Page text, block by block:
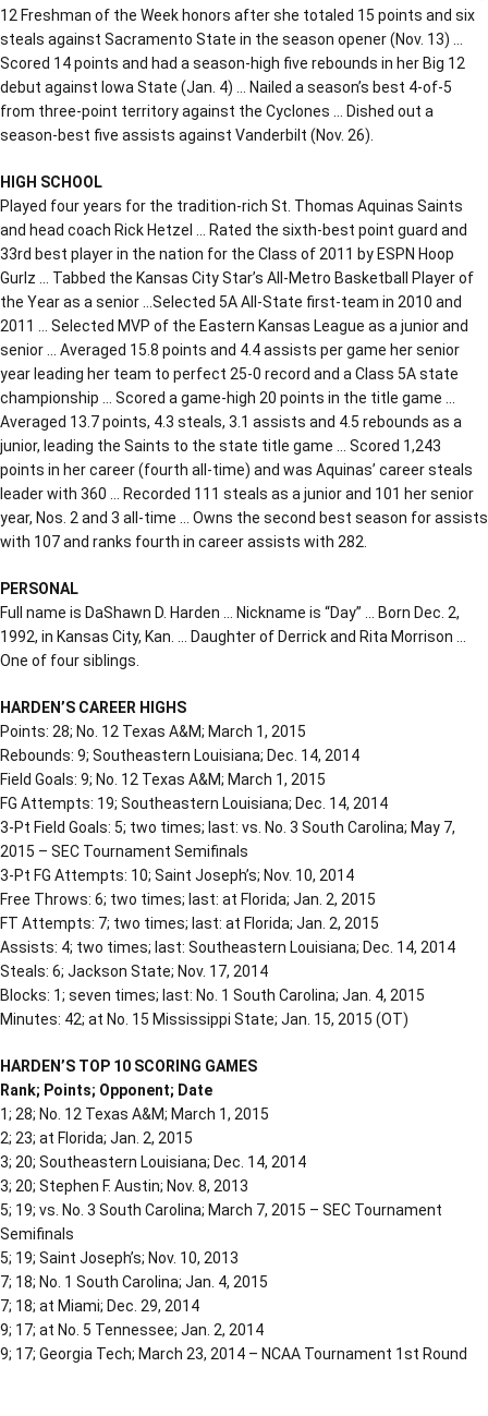
12 Freshman of the Week honors after she totaled 15 points and six
steals against Sacramento State in the season opener (Nov. 13) …
Scored 14 points and had a season-high five rebounds in her Big 12
debut against Iowa State (Jan. 4) … Nailed a season’s best 4-of-5
from three-point territory against the Cyclones … Dished out a
season-best five assists against Vanderbilt (Nov. 26).
HIGH SCHOOL
Played four years for the tradition-rich St. Thomas Aquinas Saints
and head coach Rick Hetzel … Rated the sixth-best point guard and
33rd best player in the nation for the Class of 2011 by ESPN Hoop
Gurlz … Tabbed the Kansas City Star’s All-Metro Basketball Player of
the Year as a senior …Selected 5A All-State first-team in 2010 and
2011 … Selected MVP of the Eastern Kansas League as a junior and
senior … Averaged 15.8 points and 4.4 assists per game her senior
year leading her team to perfect 25-0 record and a Class 5A state
championship … Scored a game-high 20 points in the title game …
Averaged 13.7 points, 4.3 steals, 3.1 assists and 4.5 rebounds as a
junior, leading the Saints to the state title game … Scored 1,243
points in her career (fourth all-time) and was Aquinas’ career steals
leader with 360 … Recorded 111 steals as a junior and 101 her senior
year, Nos. 2 and 3 all-time … Owns the second best season for assists
with 107 and ranks fourth in career assists with 282.
PERSONAL
Full name is DaShawn D. Harden … Nickname is “Day” … Born Dec. 2,
1992, in Kansas City, Kan. … Daughter of Derrick and Rita Morrison …
One of four siblings.
HARDEN’S CAREER HIGHS
Points: 28; No. 12 Texas A&M; March 1, 2015
Rebounds: 9; Southeastern Louisiana; Dec. 14, 2014
Field Goals: 9; No. 12 Texas A&M; March 1, 2015
FG Attempts: 19; Southeastern Louisiana; Dec. 14, 2014
3-Pt Field Goals: 5; two times; last: vs. No. 3 South Carolina; May 7,
2015 – SEC Tournament Semifinals
3-Pt FG Attempts: 10; Saint Joseph’s; Nov. 10, 2014
Free Throws: 6; two times; last: at Florida; Jan. 2, 2015
FT Attempts: 7; two times; last: at Florida; Jan. 2, 2015
Assists: 4; two times; last: Southeastern Louisiana; Dec. 14, 2014
Steals: 6; Jackson State; Nov. 17, 2014
Blocks: 1; seven times; last: No. 1 South Carolina; Jan. 4, 2015
Minutes: 42; at No. 15 Mississippi State; Jan. 15, 2015 (OT)
HARDEN’S TOP 10 SCORING GAMES
Rank; Points; Opponent; Date
1; 28; No. 12 Texas A&M; March 1, 2015
2; 23; at Florida; Jan. 2, 2015
3; 20; Southeastern Louisiana; Dec. 14, 2014
3; 20; Stephen F. Austin; Nov. 8, 2013
5; 19; vs. No. 3 South Carolina; March 7, 2015 – SEC Tournament
Semifinals
5; 19; Saint Joseph’s; Nov. 10, 2013
7; 18; No. 1 South Carolina; Jan. 4, 2015
7; 18; at Miami; Dec. 29, 2014
9; 17; at No. 5 Tennessee; Jan. 2, 2014
9; 17; Georgia Tech; March 23, 2014 – NCAA Tournament 1st Round